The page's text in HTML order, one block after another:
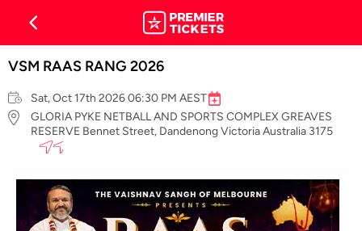
VSM RAAS RANG 2026
Sat, Oct 17th 2026 06:30 PM AEST
GLORIA PYKE NETBALL AND SPORTS COMPLEX GREAVES
RESERVE Bennet Street, Dandenong Victoria Australia 3175